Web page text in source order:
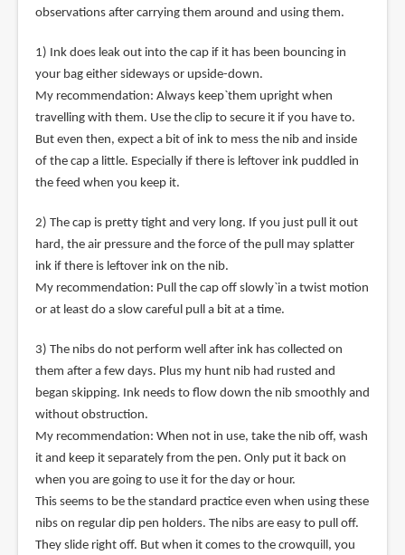
observations after carrying them around and using them.
1) Ink does leak out into the cap if it has been bouncing in
your bag either sideways or upside-down.
My recommendation: Always keep`them upright when
travelling with them. Use the clip to secure it if you have to.
But even then, expect a bit of ink to mess the nib and inside
of the cap a little. Especially if there is leftover ink puddled in
the feed when you keep it.
2) The cap is pretty tight and very long. If you just pull it out
hard, the air pressure and the force of the pull may splatter
ink if there is leftover ink on the nib.
My recommendation: Pull the cap off slowly`in a twist motion
or at least do a slow careful pull a bit at a time.
3) The nibs do not perform well after ink has collected on
them after a few days. Plus my hunt nib had rusted and
began skipping. Ink needs to flow down the nib smoothly and
without obstruction.
My recommendation: When not in use, take the nib off, wash
it and keep it separately from the pen. Only put it back on
when you are going to use it for the day or hour.
This seems to be the standard practice even when using these
nibs on regular dip pen holders. The nibs are easy to pull off.
They slide right off. But when it comes to the crowquill, you